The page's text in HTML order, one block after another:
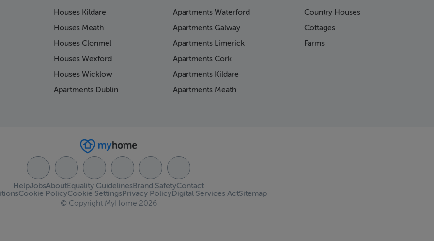
Houses Kildare
Houses Meath
Houses Clonmel
Houses Wexford
Houses Wicklow
Apartments Dublin
Apartments Waterford
Apartments Galway
Apartments Limerick
Apartments Cork
Apartments Kildare
Apartments Meath
Country Houses
Cottages
Farms
HelpJobsAbout Contact
Equality GuidelinesBrand Safety
Cookie PolicyCookie SettingsPrivacy PolicyDigital Services ActSitemap
© Copyright MyHome 2026